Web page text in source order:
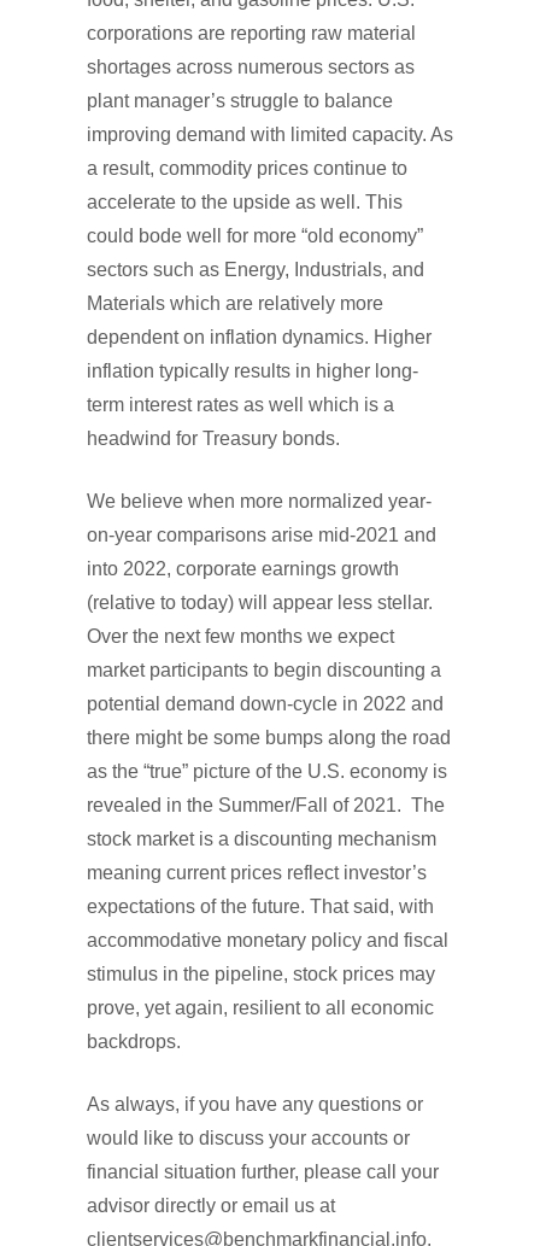
corporations are reporting raw material
shortages across numerous sectors as
plant manager’s struggle to balance
improving demand with limited capacity. As
a result, commodity prices continue to
accelerate to the upside as well. This
could bode well for more “old economy”
sectors such as Energy, Industrials, and
Materials which are relatively more
dependent on inflation dynamics. Higher
inflation typically results in higher long-
term interest rates as well which is a
headwind for Treasury bonds.
We believe when more normalized year-
on-year comparisons arise mid-2021 and
into 2022, corporate earnings growth
(relative to today) will appear less stellar.
Over the next few months we expect
market participants to begin discounting a
potential demand down-cycle in 2022 and
there might be some bumps along the road
as the “true” picture of the U.S. economy is
revealed in the Summer/Fall of 2021. The
stock market is a discounting mechanism
meaning current prices reflect investor’s
expectations of the future. That said, with
accommodative monetary policy and fiscal
stimulus in the pipeline, stock prices may
prove, yet again, resilient to all economic
backdrops.
As always, if you have any questions or
would like to discuss your accounts or
financial situation further, please call your
advisor directly or email us at
clientservices@benchmarkfinancial.info.